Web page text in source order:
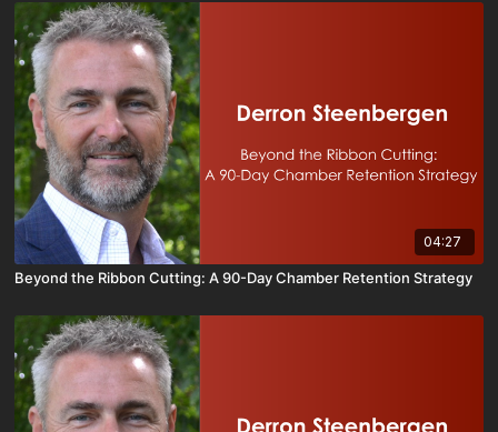
04:27
Beyond the Ribbon Cutting: A 90-Day Chamber Retention Strategy